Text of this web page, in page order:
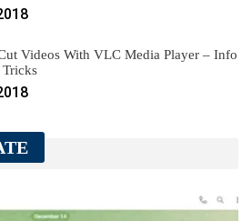
Videos With VLC Media Player – Info